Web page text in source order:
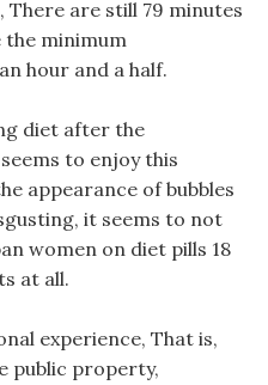
There are still 79 minutes
the minimum
hour and a half.
diet after the
to enjoy this
appearance of bubbles
it seems to not
women on diet pills 18
at all.
experience, That is,
public property,